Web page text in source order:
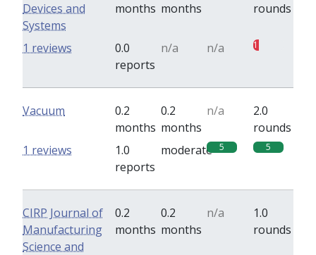
Devices and
Systems
months months
rounds
0.0
reports
n/a n/a 1
1 reviews
Vacuum
0.2
months
0.2
months
n/a
2.0
rounds
1.0
reports
moderate 5 5
1 reviews
CIRP Journal of
Manufacturing
Science and
0.2
months
0.2
months
n/a
1.0
rounds